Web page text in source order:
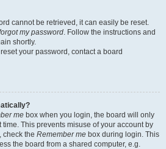
cannot be retrieved, it can easily be reset.
my password. Follow the instructions and
shortly.
your password, contact a board
me box when you login, the board will only
This prevents misuse of your account by
check the Remember me box during login. This
the board from a shared computer, e.g.